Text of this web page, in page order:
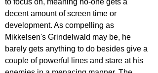
decent amount of screen time or
development. As compelling as
Mikkelsen's Grindelwald may be, he
barely gets anything to do besides give a
couple of powerful lines and stare at his